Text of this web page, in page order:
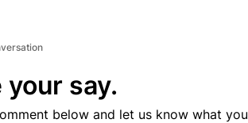
your say.
below and let us know what you